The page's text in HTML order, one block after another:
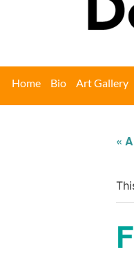
Home Bio Art Gallery
«